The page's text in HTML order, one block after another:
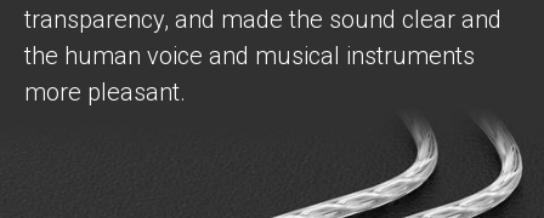
transparency, and made the sound clear and
the human voice and musical instruments
more pleasant.